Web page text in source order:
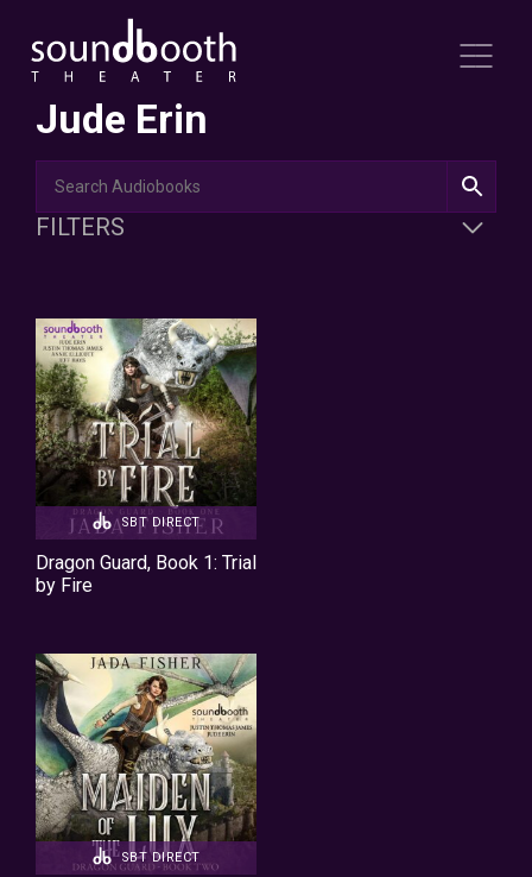
Jude Erin
FILTERS
SBT DIRECT
Dragon Guard, Book 1: Trial
by Fire
SBT DIRECT